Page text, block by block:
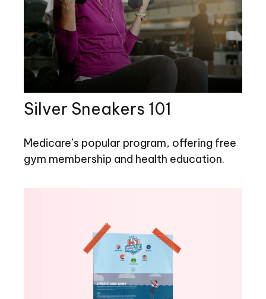
Silver Sneakers 101
Medicare’s popular program, offering free
gym membership and health education.